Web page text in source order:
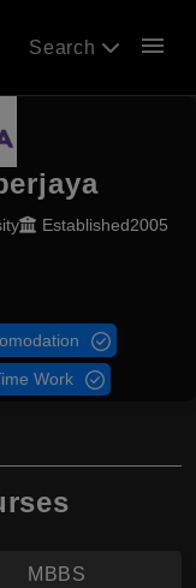
Search menu
Established2005
Work
MBBS